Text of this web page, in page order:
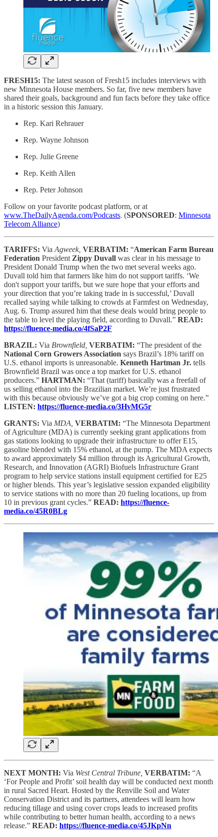
FRESH15: The latest season of Fresh15 includes interviews with
new Minnesota House members. So far, five new members have
shared their goals, background and fun facts before they take office
in a historic session this January.
Rep. Kari Rehrauer
Rep. Wayne Johnson
Rep. Julie Greene
Rep. Keith Allen
Rep. Peter Johnson
Follow on your favorite podcast platform, or at
www.TheDailyAgenda.com/Podcasts. (SPONSORED: Minnesota
Telecom Alliance)
TARIFFS: Via Agweek, VERBATIM: “American Farm Bureau
Federation President Zippy Duvall was clear in his message to
President Donald Trump when the two met several weeks ago.
Duvall told him that farmers like him do not support tariffs. ‘We
don't support your tariffs, but we sure hope that your efforts and
your direction that you’re taking trade in is successful,’ Duvall
recalled saying while talking to crowds at Farmfest on Wednesday,
Aug. 6. Trump assured him that these deals would bring people to
the table to level the playing field, according to Duvall.” READ:
https://fluence-media.co/4fSaP2F
BRAZIL: Via Brownfield, VERBATIM: “The president of the
National Corn Growers Association says Brazil’s 18% tariff on
U.S. ethanol imports is unreasonable. Kenneth Hartman Jr. tells
Brownfield Brazil was once a top market for U.S. ethanol
producers.” HARTMAN: “That (tariff) basically was a freefall of
us selling ethanol into the Brazilian market. We’re just frustrated
with this because obviously we’ve got a big crop coming on here.”
LISTEN: https://fluence-media.co/3HvMG5r
GRANTS: Via MDA, VERBATIM: “The Minnesota Department
of Agriculture (MDA) is currently seeking grant applications from
gas stations looking to upgrade their infrastructure to offer E15,
gasoline blended with 15% ethanol, at the pump. The MDA expects
to award approximately $4 million through its Agricultural Growth,
Research, and Innovation (AGRI) Biofuels Infrastructure Grant
program to help service stations install equipment certified for E25
or higher blends. This year’s legislative session expanded eligibility
to service stations with no more than 20 fueling locations, up from
10 in previous grant cycles.” READ: https://fluence-
media.co/45R0BLg
NEXT MONTH: Via West Central Tribune, VERBATIM: “A
‘For People and Profit’ soil health day will be conducted next month
in rural Sacred Heart. Hosted by the Renville Soil and Water
Conservation District and its partners, attendees will learn how
reducing tillage and using cover crops leads to increased profits
while contributing to better human health, according to a news
release.” READ: https://fluence-media.co/45JKpNn